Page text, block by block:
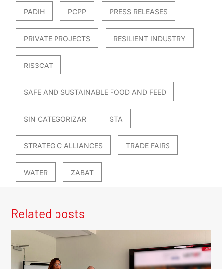
PADIH PCPP PRESS RELEASES
PRIVATE PROJECTS RESILIENT INDUSTRY
RIS3CAT
SAFE AND SUSTAINABLE FOOD AND FEED
SIN CATEGORIZAR STA
STRATEGIC ALLIANCES TRADE FAIRS
WATER ZABAT
Related posts